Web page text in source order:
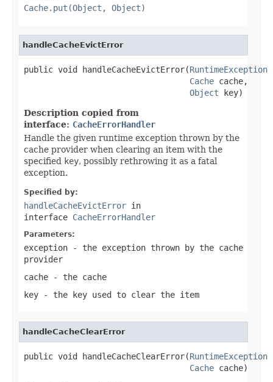
Cache.put(Object, Object)
handleCacheEvictError
public void handleCacheEvictError(RuntimeException
Cache cache,
Object key)
Description copied from
interface: CacheErrorHandler
Handle the given runtime exception thrown by the
cache provider when clearing an item with the
specified key, possibly rethrowing it as a fatal
exception.
Specified by:
handleCacheEvictError in
interface CacheErrorHandler
Parameters:
exception - the exception thrown by the cache
provider
cache - the cache
key - the key used to clear the item
handleCacheClearError
public void handleCacheClearError(RuntimeException
Cache cache)